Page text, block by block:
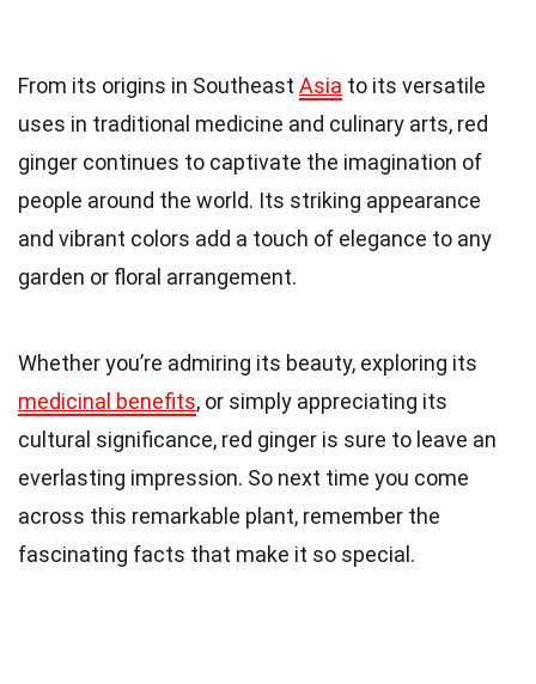
From its origins in Southeast Asia to its versatile
uses in traditional medicine and culinary arts, red
ginger continues to captivate the imagination of
people around the world. Its striking appearance
and vibrant colors add a touch of elegance to any
garden or floral arrangement.
Whether you’re admiring its beauty, exploring its
medicinal benefits, or simply appreciating its
cultural significance, red ginger is sure to leave an
everlasting impression. So next time you come
across this remarkable plant, remember the
fascinating facts that make it so special.